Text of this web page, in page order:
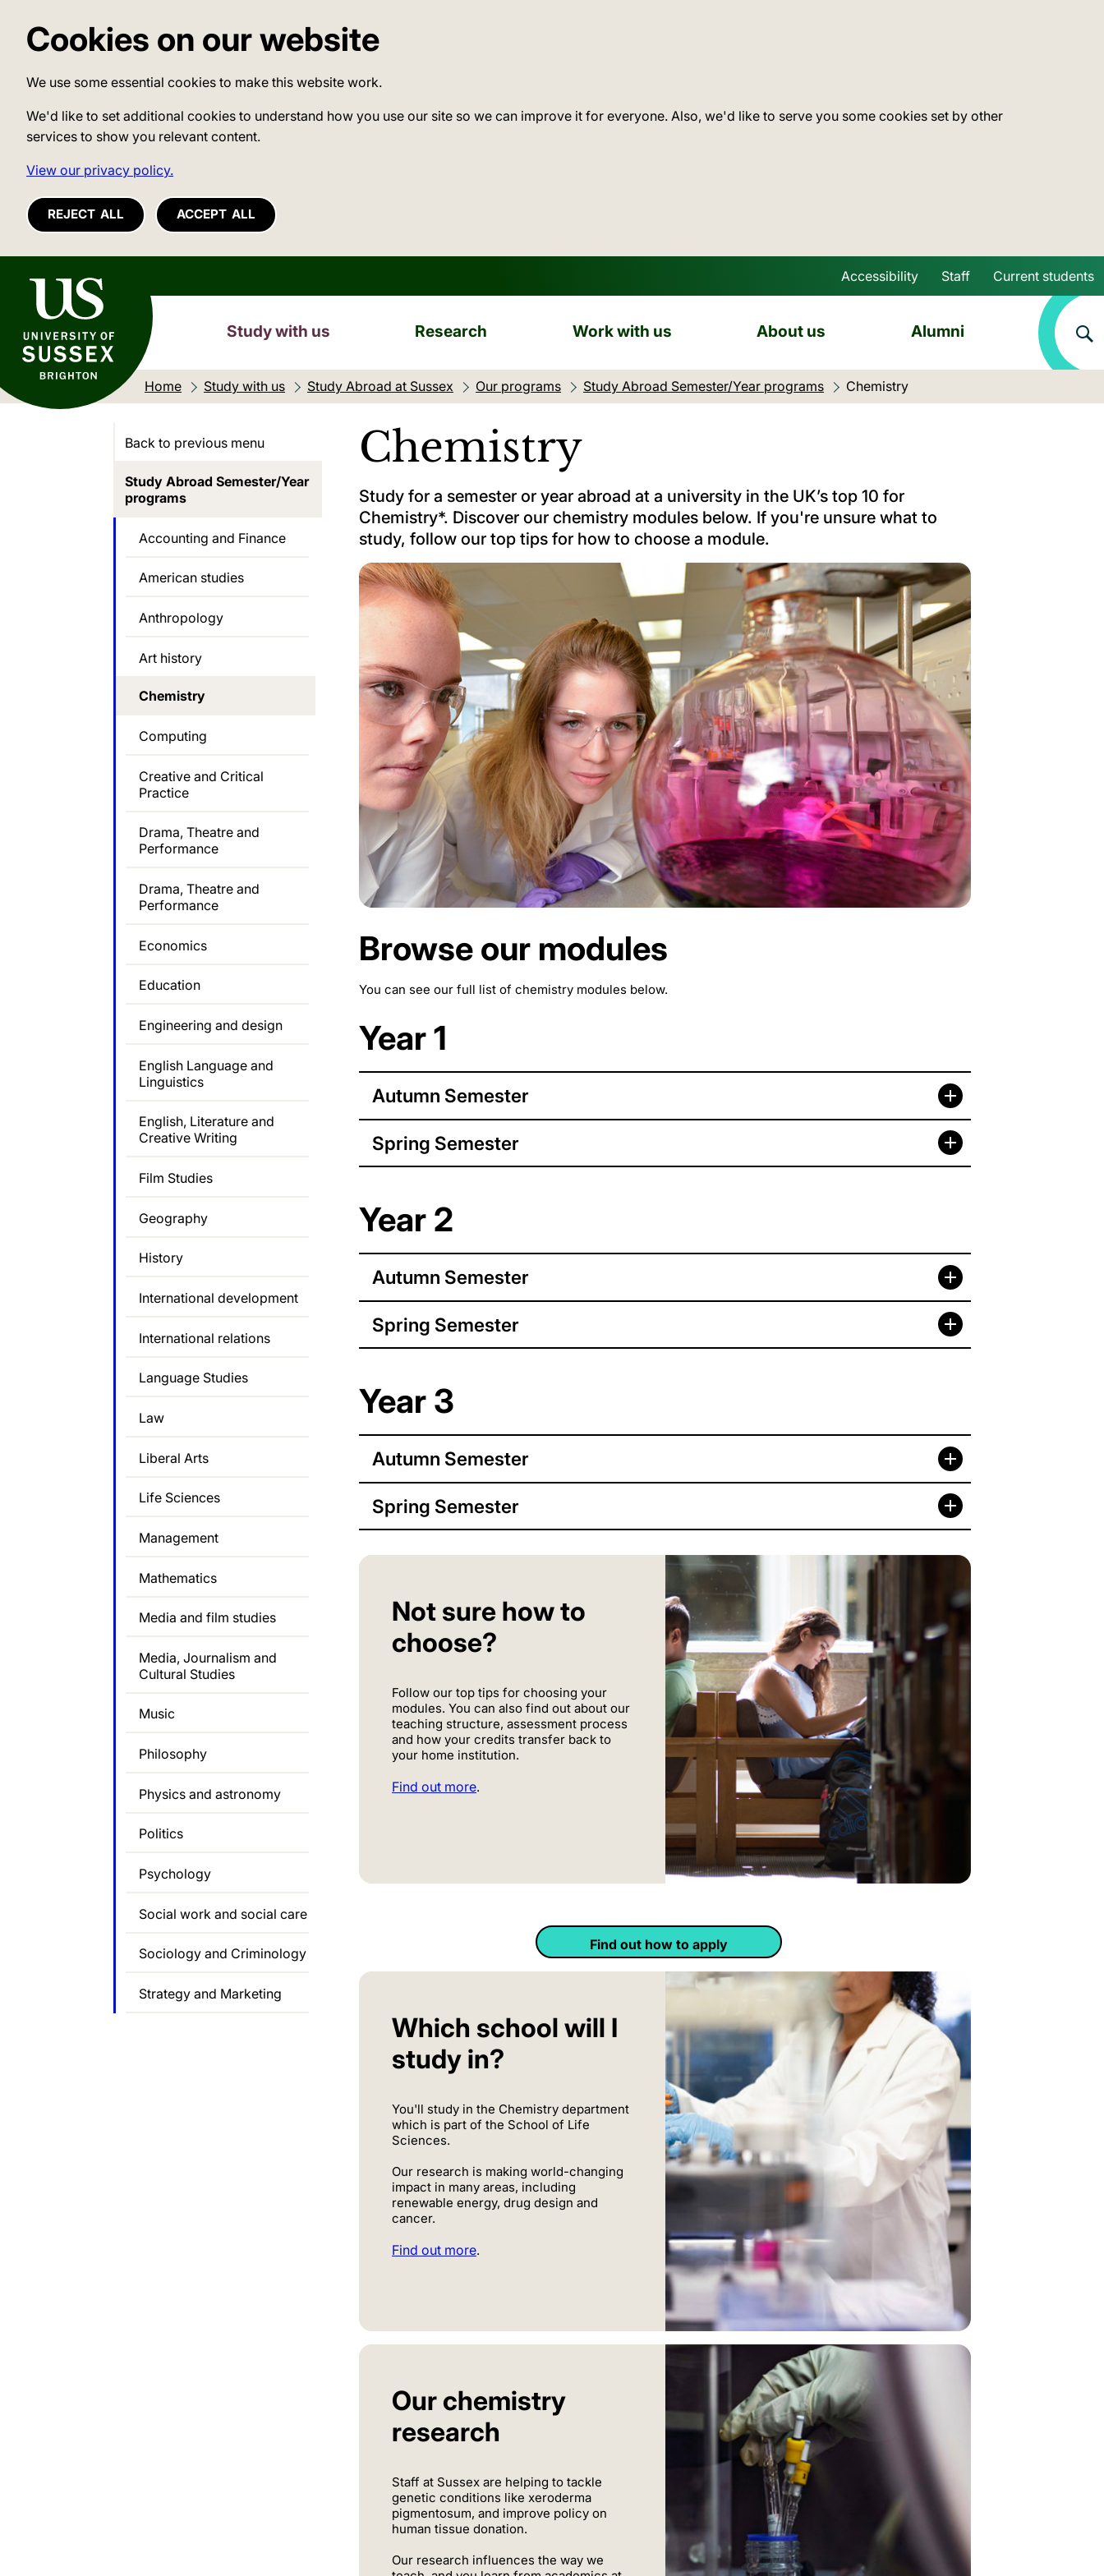
Cookies on our website
We use some essential cookies to make this website work.
We'd like to set additional cookies to understand how you use our site so we can improve it for everyone. Also, we'd like to serve you some cookies set by other
services to show you relevant content.
View our privacy policy.
REJECT ALL ACCEPT ALL
University of Sussex Skip to main content
Accessibility Staff Current students
Study with us Research Work with us About us Alumni
Home Study with us Study Abroad at Sussex Our programs Study Abroad Semester/Year programs Current location:
Chemistry
Chemistry
Study for a semester or year abroad at a university in the UK’s top 10 for
Chemistry*. Discover our chemistry modules below. If you're unsure what to
study, follow our top tips for how to choose a module.
Browse our modules
You can see our full list of chemistry modules below.
Year 1
Autumn Semester
Spring Semester
Year 2
Autumn Semester
Spring Semester
Year 3
Autumn Semester
Spring Semester
Not sure how to
choose?
Follow our top tips for choosing your
modules. You can also find out about our
teaching structure, assessment process
and how your credits transfer back to
your home institution.
Find out more.
Find out how to apply
Which school will I
study in?
You'll study in the Chemistry department
which is part of the School of Life
Sciences.
Our research is making world-changing
impact in many areas, including
renewable energy, drug design and
cancer.
Find out more.
Our chemistry
research
Staff at Sussex are helping to tackle
genetic conditions like xeroderma
pigmentosum, and improve policy on
human tissue donation.
Our research influences the way we
Back to previous menu
Study Abroad Semester/Year
programs
Accounting and Finance
American studies
Anthropology
Art history
Chemistry
Computing
Creative and Critical
Practice
Drama, Theatre and
Performance
Drama, Theatre and
Performance
Economics
Education
Engineering and design
English Language and
Linguistics
English, Literature and
Creative Writing
Film Studies
Geography
History
International development
International relations
Language Studies
Law
Liberal Arts
Life Sciences
Management
Mathematics
Media and film studies
Media, Journalism and
Cultural Studies
Music
Philosophy
Physics and astronomy
Politics
Psychology
Social work and social care
Sociology and Criminology
Strategy and Marketing